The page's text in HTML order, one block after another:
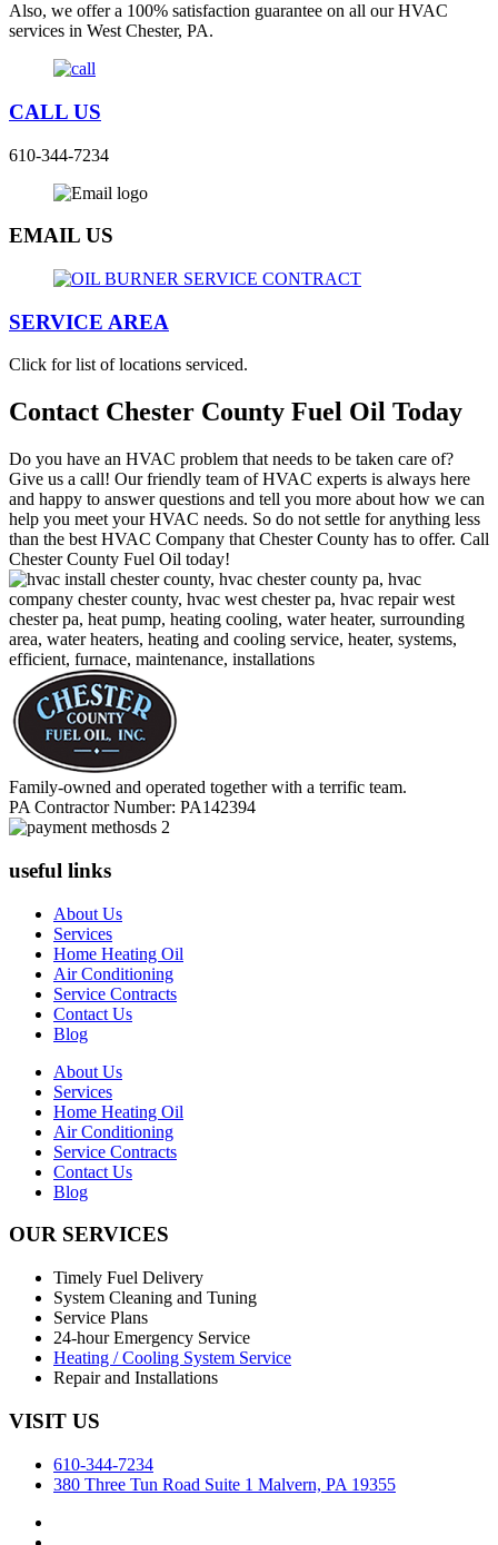
Also, we offer a 100% satisfaction guarantee on all our HVAC
services in West Chester, PA.
CALL US
610-344-7234
EMAIL US
SERVICE AREA
Click for list of locations serviced.
Contact Chester County Fuel Oil Today
Do you have an HVAC problem that needs to be taken care of?
Give us a call! Our friendly team of HVAC experts is always here
and happy to answer questions and tell you more about how we can
help you meet your HVAC needs. So do not settle for anything less
than the best HVAC Company that Chester County has to offer. Call
Chester County Fuel Oil today!
Family-owned and operated together with a terrific team.
PA Contractor Number: PA142394
useful links
About Us
Services
Home Heating Oil
Air Conditioning
Service Contracts
Contact Us
Blog
About Us
Services
Home Heating Oil
Air Conditioning
Service Contracts
Contact Us
Blog
OUR SERVICES
Timely Fuel Delivery
System Cleaning and Tuning
Service Plans
24-hour Emergency Service
Heating / Cooling System Service
Repair and Installations
VISIT US
610-344-7234
380 Three Tun Road Suite 1 Malvern, PA 19355